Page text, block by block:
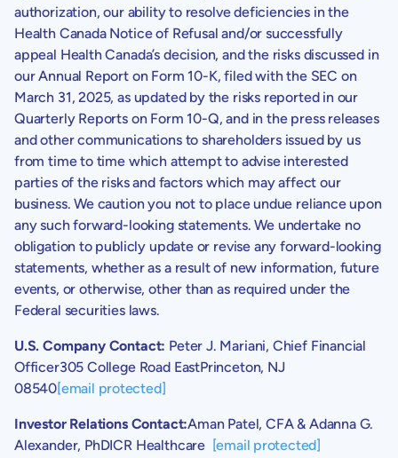
authorization, our ability to resolve deficiencies in the
Health Canada Notice of Refusal and/or successfully
appeal Health Canada’s decision, and the risks discussed in
our Annual Report on Form 10-K, filed with the SEC on
March 31, 2025, as updated by the risks reported in our
Quarterly Reports on Form 10-Q, and in the press releases
and other communications to shareholders issued by us
from time to time which attempt to advise interested
parties of the risks and factors which may affect our
business. We caution you not to place undue reliance upon
any such forward-looking statements. We undertake no
obligation to publicly update or revise any forward-looking
statements, whether as a result of new information, future
events, or otherwise, other than as required under the
Federal securities laws.
U.S. Company Contact: Peter J. Mariani, Chief Financial
Officer305 College Road EastPrinceton, NJ
08540[email protected]
Investor Relations Contact:Aman Patel, CFA & Adanna G.
Alexander, PhDICR Healthcare [email protected]